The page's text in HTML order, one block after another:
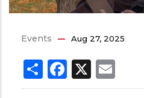
Events Aug 27, 2025
ShareFacebook
X